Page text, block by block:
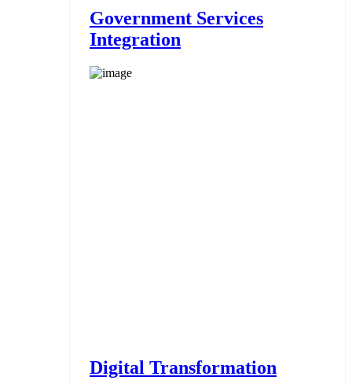
Government Services
Integration
Digital Transformation